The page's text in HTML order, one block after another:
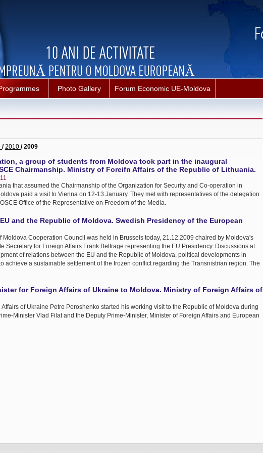
Photo Gallery Forum Economic UE-Moldova
/2010 / 2009
a group of students from Moldova took part in the inaugural
Chairmanship. Ministry of Foreifn Affairs of the Republic of Lithuania.
that assumed the Chairmanship of the Organization for Security and Co-operation in
paid a visit to Vienna on 12-13 January. They met with representatives of the delegation
Office of the Representative on Freedom of the Media.
and the Republic of Moldova. Swedish Presidency of the European
Cooperation Council was held in Brussels today, 21.12.2009 chaired by Moldova's
Secretary for Foreign Affairs Frank Belfrage representing the EU Presidency. Discussions at
of relations between the EU and the Republic of Moldova, political developments in
achieve a sustainable settlement of the frozen conflict regarding the Transnistrian region. The
for Foreign Affairs of Ukraine to Moldova. Ministry of Foreign Affairs of
of Ukraine Petro Poroshenko started his working visit to the Republic of Moldova during
Minister Vlad Filat and the Deputy Prime-Minister, Minister of Foreign Affairs and European